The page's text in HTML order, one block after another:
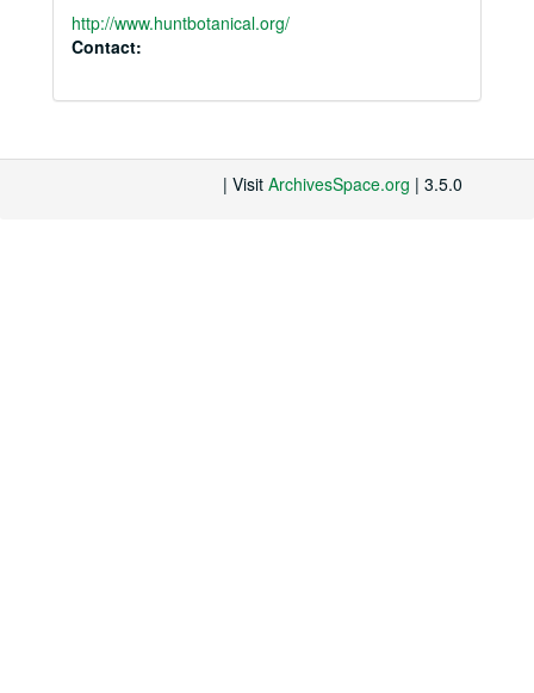
http://www.huntbotanical.org/
Contact:
| Visit ArchivesSpace.org | 3.5.0